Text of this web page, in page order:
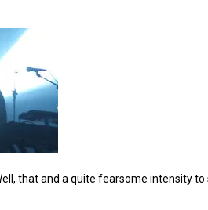
that and a quite fearsome intensity to